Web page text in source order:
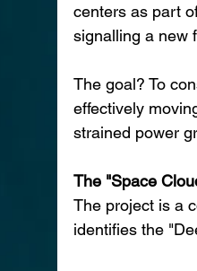
centers as part
signalling a new
The goal? To
effectively
strained power
The "Space
The project is a
identifies the